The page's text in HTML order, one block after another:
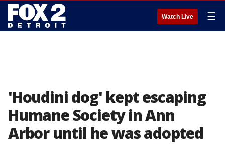
Watch Live ☰
'Houdini dog' kept escaping
Humane Society in Ann
Arbor until he was adopted